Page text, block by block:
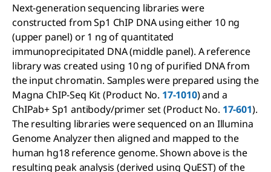
Next-generation sequencing libraries were
constructed from Sp1 ChIP DNA using either 10 ng
(upper panel) or 1 ng of quantitated
immunoprecipitated DNA (middle panel). A reference
library was created using 10 ng of purified DNA from
the input chromatin. Samples were prepared using the
Magna ChIP-Seq Kit (Product No. 17-1010) and a
ChIPab+ Sp1 antibody/primer set (Product No. 17-601).
The resulting libraries were sequenced on an Illumina
Genome Analyzer then aligned and mapped to the
human hg18 reference genome. Shown above is the
resulting peak analysis (derived using QuEST) of the